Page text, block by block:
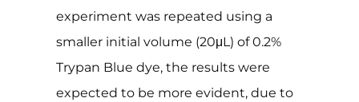
experiment was repeated using a
smaller initial volume (20μL) of 0.2%
Trypan Blue dye, the results were
expected to be more evident, due to